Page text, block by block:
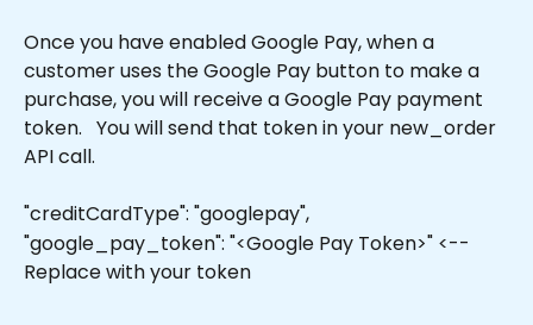
Once you have enabled Google Pay, when a
customer uses the Google Pay button to make a
purchase, you will receive a Google Pay payment
token.   You will send that token in your new_order
API call.
"creditCardType": "googlepay",
"google_pay_token": "<Google Pay Token>" <--
Replace with your token